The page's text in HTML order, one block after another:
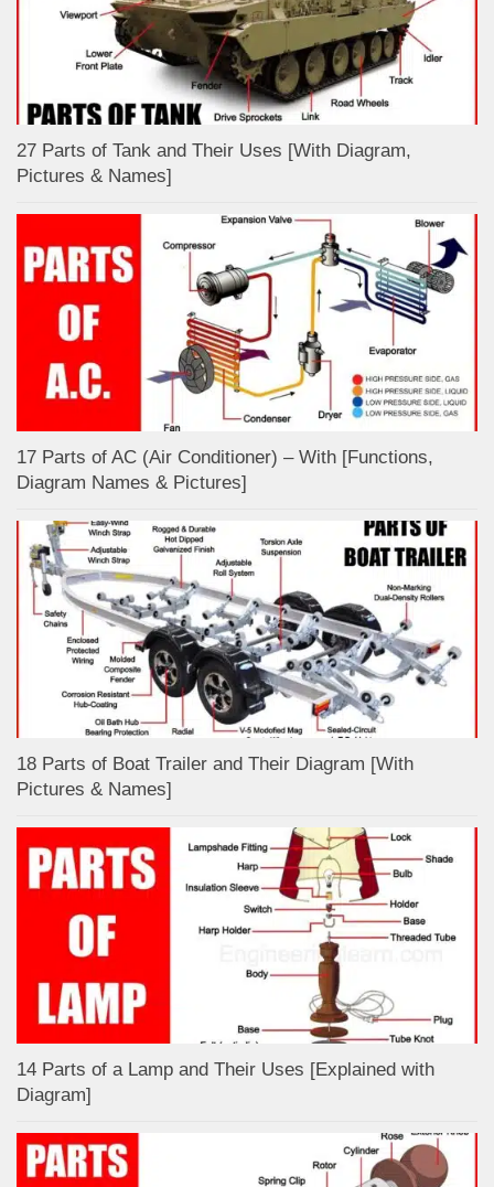
27 Parts of Tank and Their Uses [With Diagram,
Pictures & Names]
17 Parts of AC (Air Conditioner) – With [Functions,
Diagram Names & Pictures]
18 Parts of Boat Trailer and Their Diagram [With
Pictures & Names]
14 Parts of a Lamp and Their Uses [Explained with
Diagram]